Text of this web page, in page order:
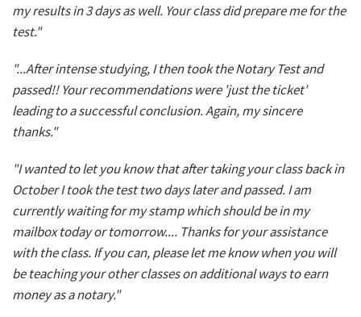
my results in 3 days as well. Your class did prepare me for the
test."
"...After intense studying, I then took the Notary Test and
passed!! Your recommendations were 'just the ticket'
leading to a successful conclusion. Again, my sincere
thanks."
"I wanted to let you know that after taking your class back in
October I took the test two days later and passed. I am
currently waiting for my stamp which should be in my
mailbox today or tomorrow.... Thanks for your assistance
with the class. If you can, please let me know when you will
be teaching your other classes on additional ways to earn
money as a notary."